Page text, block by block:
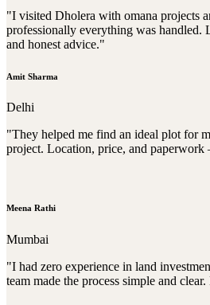
"I visited Dholera with omana projects
professionally everything was handled.
and honest advice."
Amit Sharma
Delhi
"They helped me find an ideal plot for
project. Location, price, and paperwork
Meena Rathi
Mumbai
"I had zero experience in land
team made the process simple and